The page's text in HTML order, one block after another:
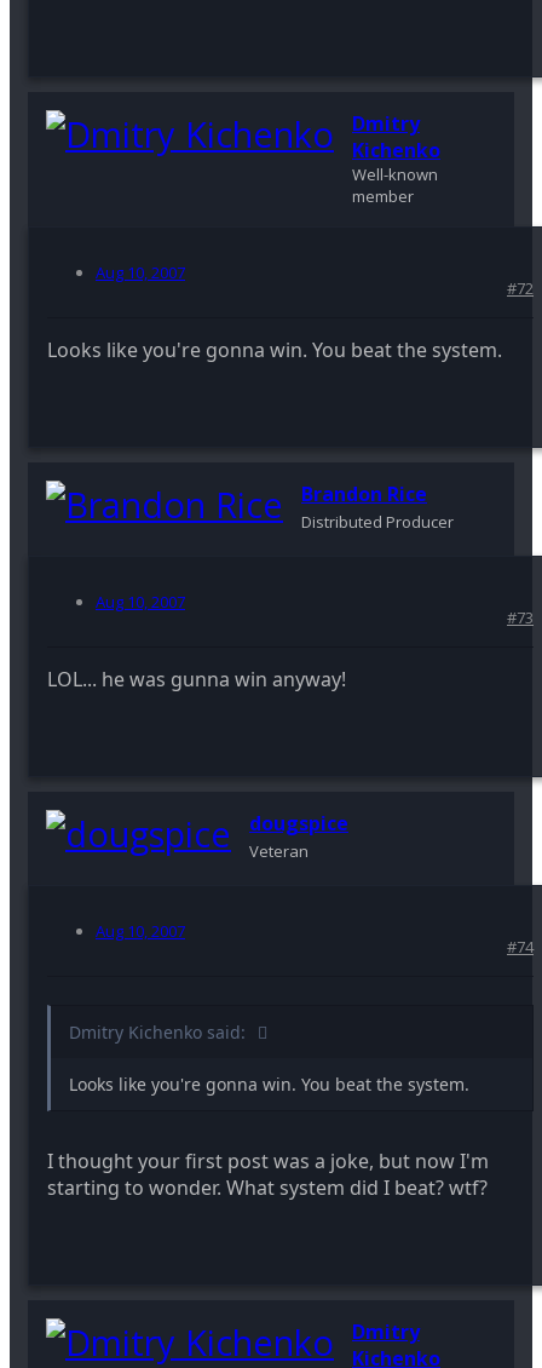
Dmitry
Kichenko
Well-known
member
Aug 10, 2007
#72
Looks like you're gonna win. You beat the system.
Brandon Rice
Distributed Producer
Aug 10, 2007
#73
LOL... he was gunna win anyway!
dougspice
Veteran
Aug 10, 2007
#74
Dmitry Kichenko said:
Looks like you're gonna win. You beat the system.
I thought your first post was a joke, but now I'm
starting to wonder. What system did I beat? wtf?
Dmitry
Kichenko